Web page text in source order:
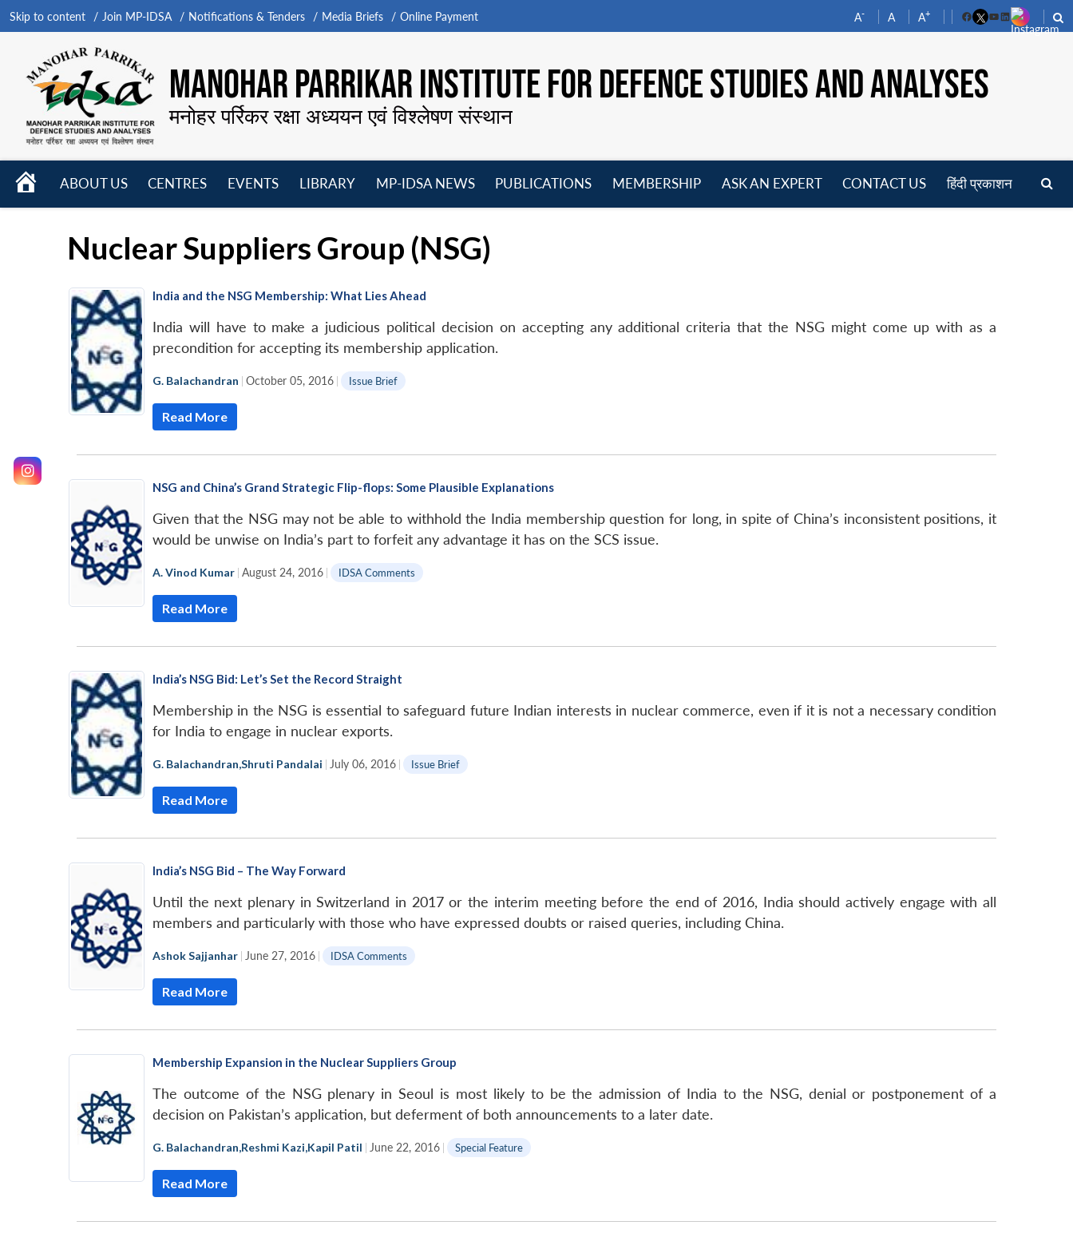
Skip to content Join MP-IDSA Notifications & Tenders Media Briefs Online Payment A- A A+
FacebookYouTube
LinkedIn
MANOHAR PARRIKAR INSTITUTE FOR DEFENCE STUDIES AND ANALYSES
मनोहर पर्रिकर रक्षा अध्ययन एवं विश्लेषण संस्थान
HOME
ABOUT US
CENTRES
EVENTS
LIBRARY
MP-IDSA NEWS
PUBLICATIONS
MEMBERSHIP
ASK AN EXPERT CONTACT US हिंदी प्रकाशन
Nuclear Suppliers Group (NSG)
India and the NSG Membership: What Lies Ahead
India will have to make a judicious political decision on accepting any additional criteria that the NSG might come up with as a
precondition for accepting its membership application.
G. Balachandran | October 05, 2016 | Issue Brief
Read More
NSG and China’s Grand Strategic Flip-flops: Some Plausible Explanations
Given that the NSG may not be able to withhold the India membership question for long, in spite of China’s inconsistent positions, it
would be unwise on India’s part to forfeit any advantage it has on the SCS issue.
A. Vinod Kumar | August 24, 2016 | IDSA Comments
Read More
India’s NSG Bid: Let’s Set the Record Straight
Membership in the NSG is essential to safeguard future Indian interests in nuclear commerce, even if it is not a necessary condition
for India to engage in nuclear exports.
G. Balachandran,Shruti Pandalai | July 06, 2016 | Issue Brief
Read More
India’s NSG Bid – The Way Forward
Until the next plenary in Switzerland in 2017 or the interim meeting before the end of 2016, India should actively engage with all
members and particularly with those who have expressed doubts or raised queries, including China.
Ashok Sajjanhar | June 27, 2016 | IDSA Comments
Read More
Membership Expansion in the Nuclear Suppliers Group
The outcome of the NSG plenary in Seoul is most likely to be the admission of India to the NSG, denial or postponement of a
decision on Pakistan’s application, but deferment of both announcements to a later date.
G. Balachandran,Reshmi Kazi,Kapil Patil | June 22, 2016 | Special Feature
Read More